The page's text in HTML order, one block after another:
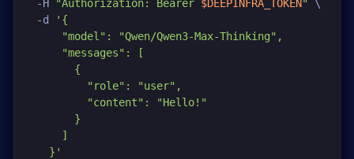
  -H
"Authorization: Bearer $DEEPINFRA_TOKEN"
\
  -d
'{
    }'